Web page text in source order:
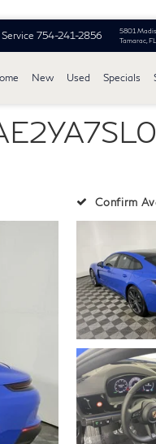
Service 754-241-2856
5801
Tamarac,
New Used Specials
Confirm